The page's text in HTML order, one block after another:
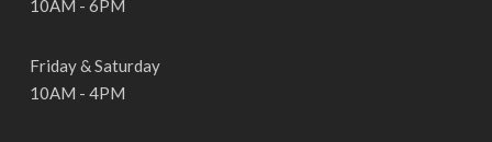
10AM - 6PM
Friday & Saturday
10AM - 4PM